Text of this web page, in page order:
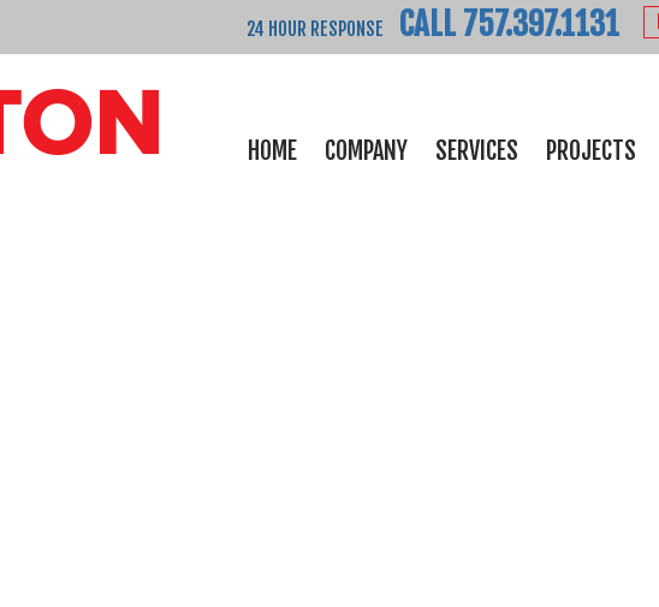
24 HOUR RESPONSE CALL 757.397.1131
HOME COMPANY SERVICES PROJECTS